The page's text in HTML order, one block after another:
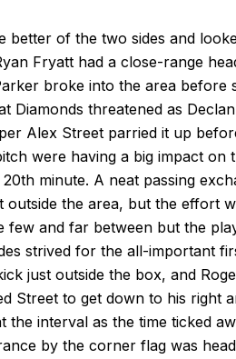
better of the two sides and
Fryatt had a close-range
broke into the area before
Diamonds threatened as
Alex Street parried it up
were having a big impact
minute. A neat passing
outside the area, but the effort
few and far between but the
strived for the all-important
just outside the box, and
Street to get down to his right
the interval as the time ticked
by the corner flag was